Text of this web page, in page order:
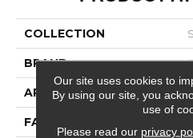
COLLECTION
BRAND
APPLICATION
FACE WEIGHT
Our site uses cookies to
By using our site, you
use of
Please read our privacy